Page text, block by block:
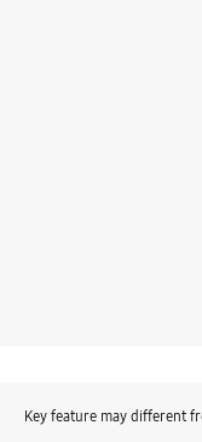
Key feature may different